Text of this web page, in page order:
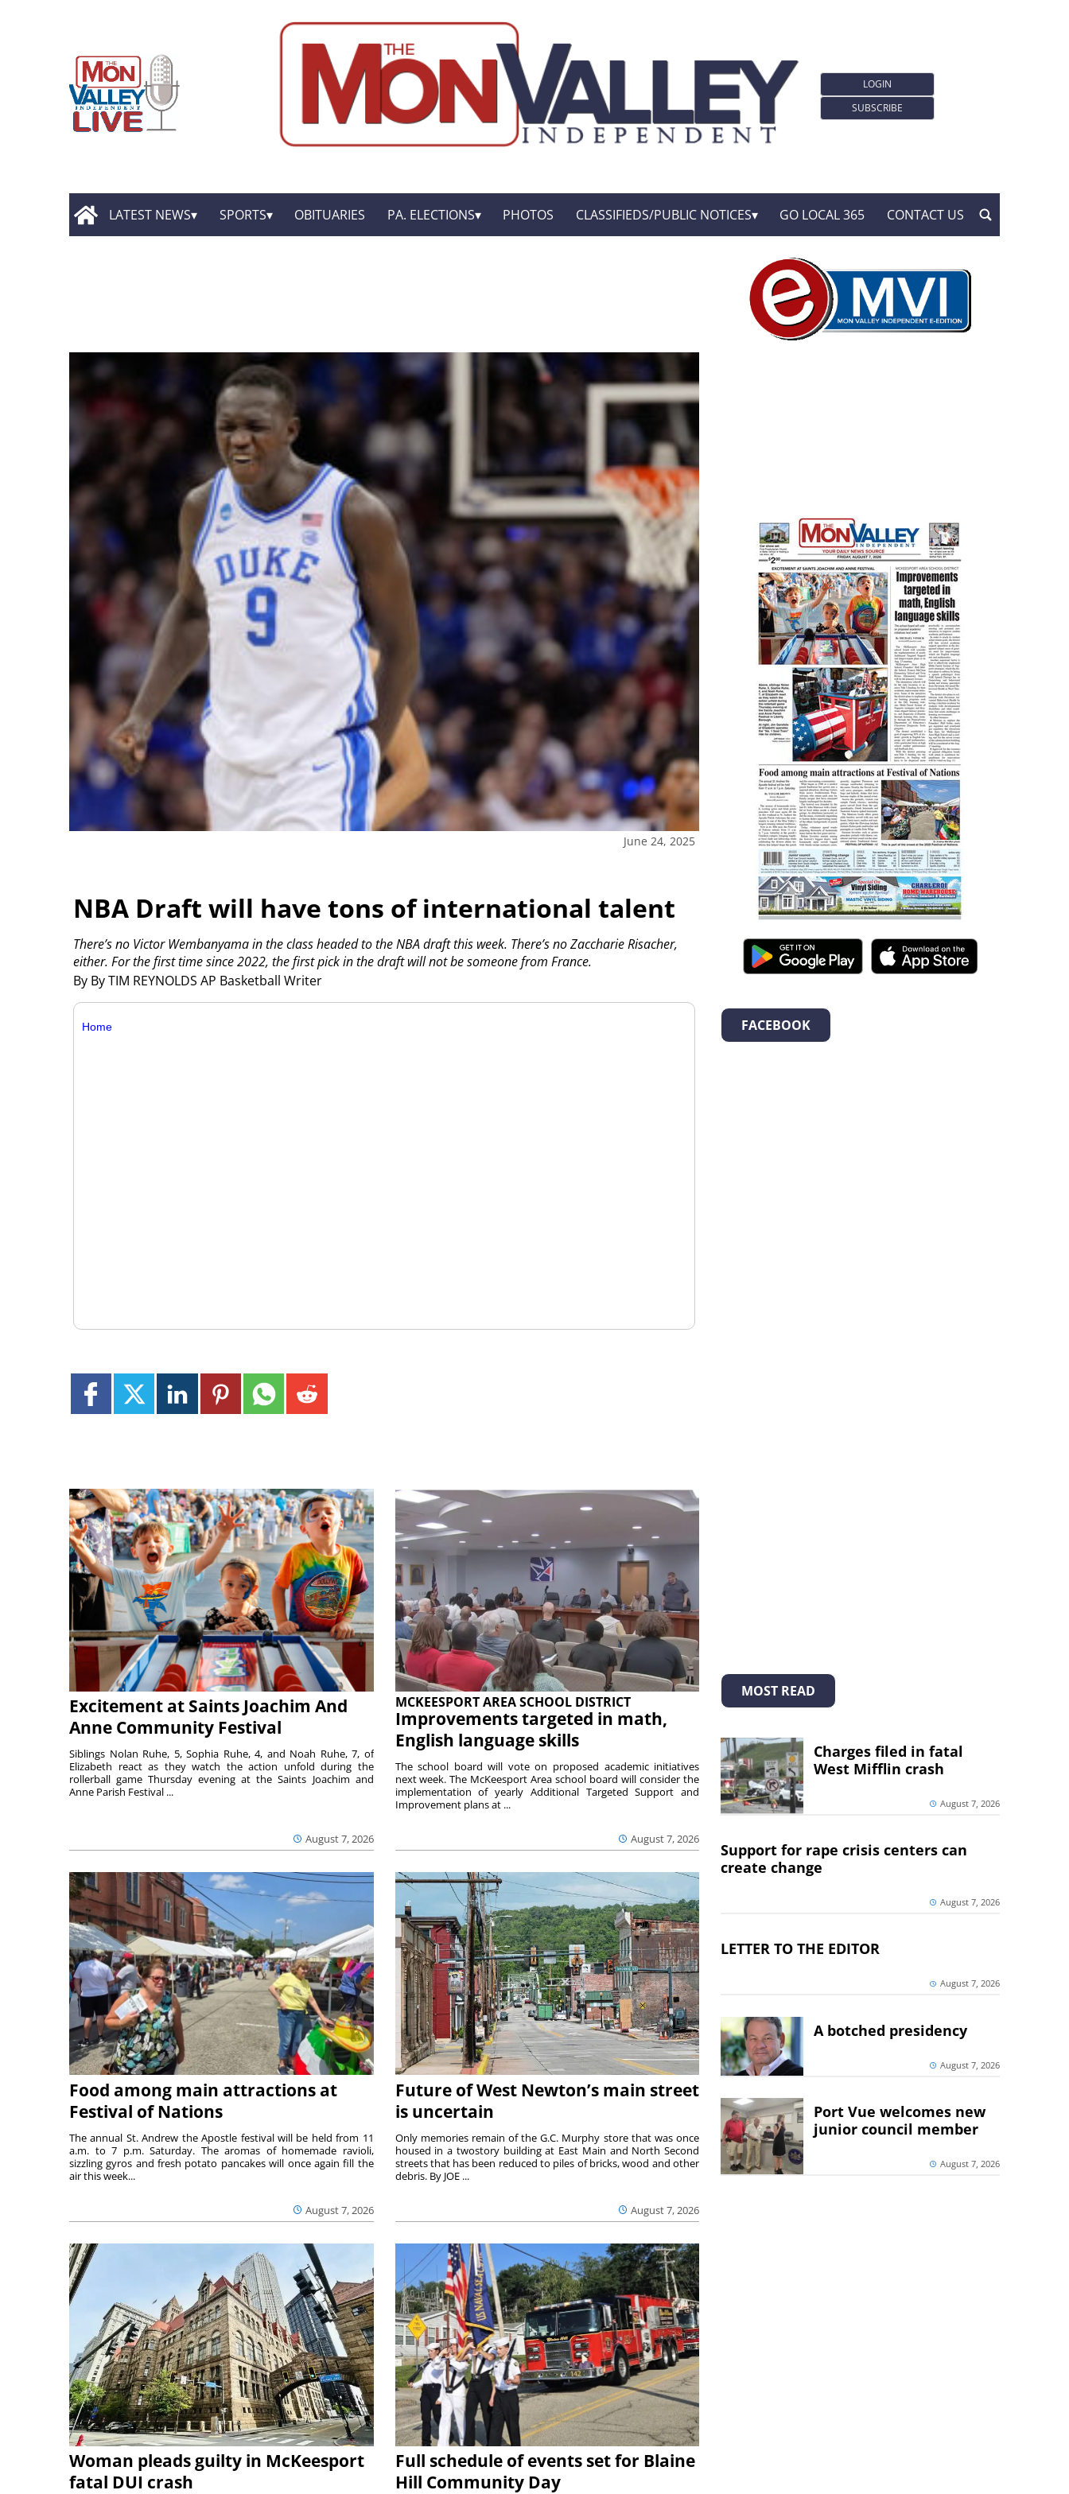
LOGIN
SUBSCRIBE
LATEST NEWS SPORTS OBITUARIES PA. ELECTIONS PHOTOS CLASSIFIEDS/PUBLIC NOTICES GO LOCAL 365 CONTACT US
June 24, 2025
NBA Draft will have tons of international talent
By By TIM REYNOLDS AP Basketball Writer
There’s no Victor Wembanyama in the class headed to the NBA draft this week. There’s no Zaccharie Risacher,
either. For the first time since 2022, the first pick in the draft will not be someone from France.
Home
Excitement at Saints Joachim And
Anne Community Festival
August 7, 2026
Siblings Nolan Ruhe, 5, Sophia Ruhe, 4, and Noah Ruhe, 7, of
Elizabeth react as they watch the action unfold during the
rollerball game Thursday evening at the Saints Joachim and
Anne Parish Festival ...
MCKEESPORT AREA SCHOOL DISTRICT
Improvements targeted in math,
English language skills
August 7, 2026
The school board will vote on proposed academic initiatives
next week. The McKeesport Area school board will consider the
implementation of yearly Additional Targeted Support and
Improvement plans at ...
Food among main attractions at
Festival of Nations
August 7, 2026
The annual St. Andrew the Apostle festival will be held from 11
a.m. to 7 p.m. Saturday. The aromas of homemade ravioli,
sizzling gyros and fresh potato pancakes will once again fill the
air this week...
Future of West Newton’s main street
is uncertain
August 7, 2026
Only memories remain of the G.C. Murphy store that was once
housed in a twostory building at East Main and North Second
streets that has been reduced to piles of bricks, wood and other
debris. By JOE ...
Woman pleads guilty in McKeesport
fatal DUI crash
Full schedule of events set for Blaine
Hill Community Day
FACEBOOK
MOST READ
Charges filed in fatal
West Mifflin crash
August 7, 2026
Support for rape crisis centers can
create change
August 7, 2026
LETTER TO THE EDITOR
August 7, 2026
A botched presidency
August 7, 2026
Port Vue welcomes new
junior council member
August 7, 2026